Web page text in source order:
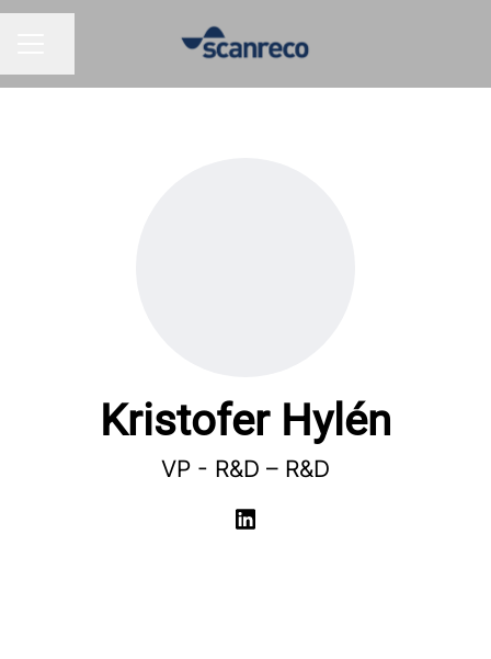
Kristofer Hylén
VP - R&D – R&D